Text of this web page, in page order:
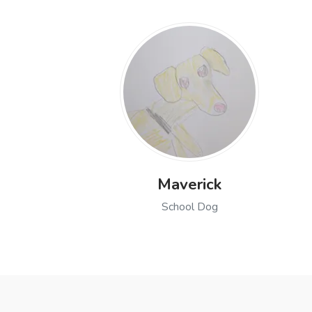
Maverick
School Dog